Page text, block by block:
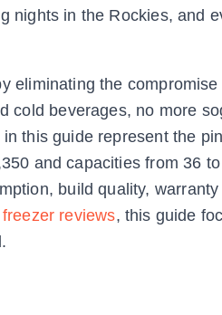
nights in the Rockies, and
eliminating the
cold beverages, no more
this guide represent the
and capacities from 36 to
build quality,
reviews, this guide